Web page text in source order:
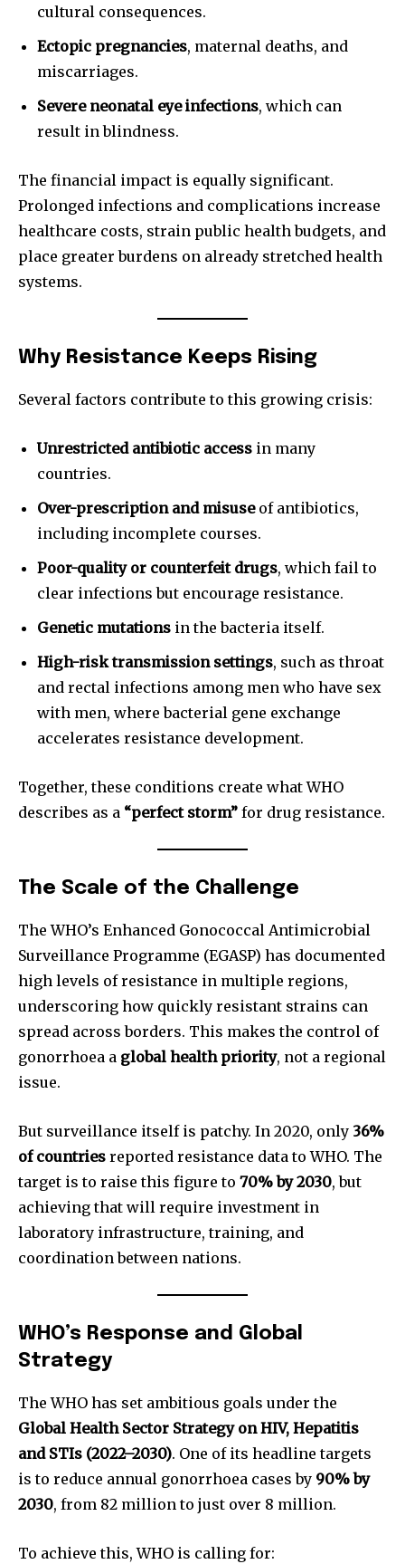
cultural consequences.
Ectopic pregnancies, maternal deaths, and
miscarriages.
Severe neonatal eye infections, which can
result in blindness.
The financial impact is equally significant.
Prolonged infections and complications increase
healthcare costs, strain public health budgets, and
place greater burdens on already stretched health
systems.
Why Resistance Keeps Rising
Several factors contribute to this growing crisis:
Unrestricted antibiotic access in many
countries.
Over-prescription and misuseof antibiotics,
including incomplete courses.
Poor-quality or counterfeit drugs, which fail to
clear infections but encourage resistance.
Genetic mutations in the bacteria itself.
High-risk transmission settings, such as throat
and rectal infections among men who have sex
with men, where bacterial gene exchange
accelerates resistance development.
Together, these conditions create what WHO
describes as a “perfect storm” for drug resistance.
The Scale of the Challenge
The WHO’s Enhanced Gonococcal Antimicrobial
Surveillance Programme (EGASP) has documented
high levels of resistance in multiple regions,
underscoring how quickly resistant strains can
spread across borders. This makes the control of
gonorrhoea a global health priority, not a regional
issue.
But surveillance itself is patchy. In 2020, only 36%
of countries reported resistance data to WHO. The
target is to raise this figure to 70% by 2030, but
achieving that will require investment in
laboratory infrastructure, training, and
coordination between nations.
WHO’s Response and Global
Strategy
The WHO has set ambitious goals under the
Global Health Sector Strategy on HIV, Hepatitis
and STIs (2022–2030). One of its headline targets
is to reduce annual gonorrhoea cases by 90% by
2030, from 82 million to just over 8 million.
To achieve this, WHO is calling for: